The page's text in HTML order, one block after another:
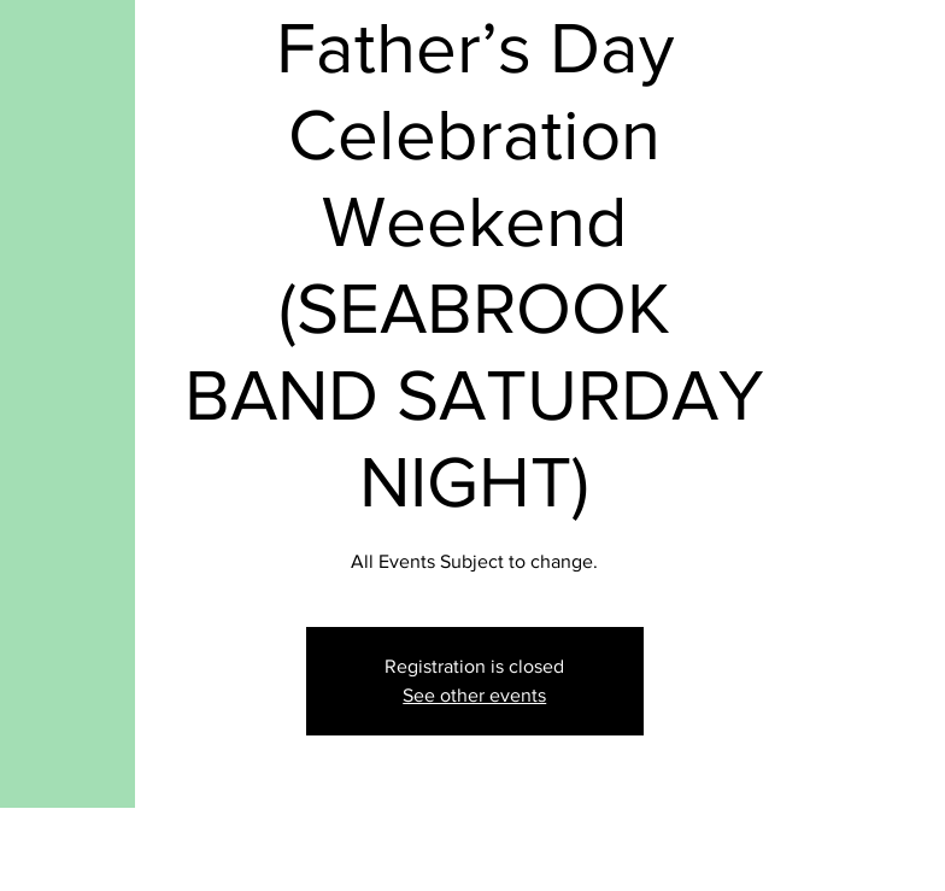
Father’s Day
Celebration
Weekend
(SEABROOK
BAND SATURDAY
NIGHT)
All Events Subject to change.
Registration is closed
See other events